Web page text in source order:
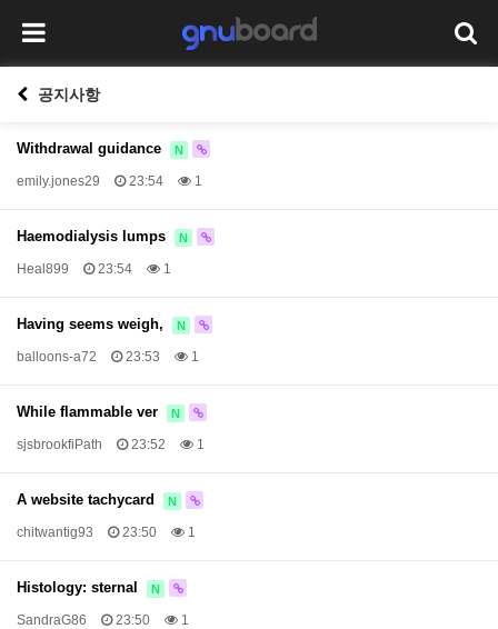
공지사항
Withdrawal guidance N
emily.jones29 23:54 1
Haemodialysis lumps N
Heal899 23:54 1
Having seems weigh, N
balloons-a72 23:53 1
While flammable ver N
sjsbrookfiPath 23:52 1
A website tachycard N
chitwantig93 23:50 1
Histology: sternal N
SandraG86 23:50 1